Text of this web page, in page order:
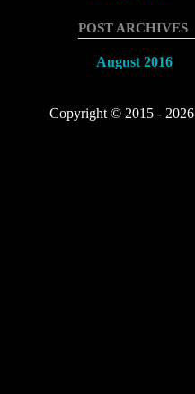
POST ARCHIVES
August 2016
Copyright © 2015 - 2026